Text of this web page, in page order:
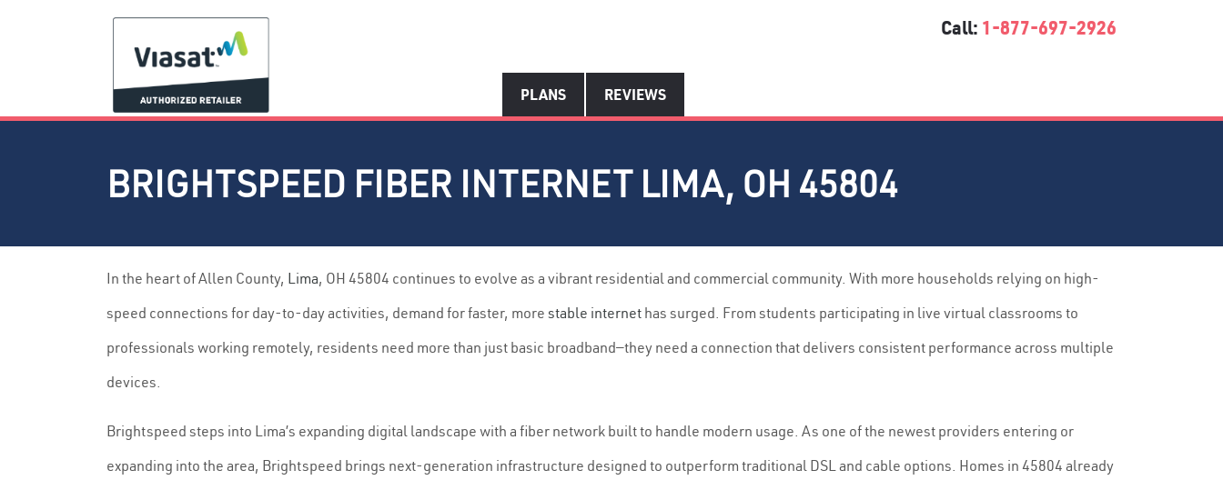
Call: 1-877-697-2926
PLANS REVIEWS
BRIGHTSPEED FIBER INTERNET LIMA, OH 45804
In the heart of Allen County, Lima, OH 45804 continues to evolve as a vibrant residential and commercial community. With more households relying on high-
speed connections for day-to-day activities, demand for faster, more stable internet has surged. From students participating in live virtual classrooms to
professionals working remotely, residents need more than just basic broadband—they need a connection that delivers consistent performance across multiple
devices.
Brightspeed steps into Lima’s expanding digital landscape with a fiber network built to handle modern usage. As one of the newest providers entering or
expanding into the area, Brightspeed brings next-generation infrastructure designed to outperform traditional DSL and cable options. Homes in 45804 already